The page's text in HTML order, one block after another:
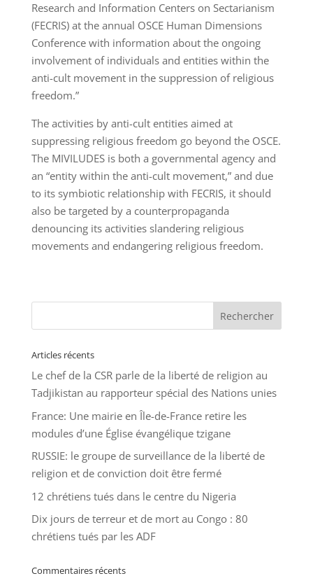
Research and Information Centers on Sectarianism
(FECRIS) at the annual OSCE Human Dimensions
Conference with information about the ongoing
involvement of individuals and entities within the
anti-cult movement in the suppression of religious
freedom.”
The activities by anti-cult entities aimed at
suppressing religious freedom go beyond the OSCE.
The MIVILUDES is both a governmental agency and
an “entity within the anti-cult movement,” and due
to its symbiotic relationship with FECRIS, it should
also be targeted by a counterpropaganda
denouncing its activities slandering religious
movements and endangering religious freedom.
Articles récents
Le chef de la CSR parle de la liberté de religion au
Tadjikistan au rapporteur spécial des Nations unies
France: Une mairie en Île-de-France retire les
modules d’une Église évangélique tzigane
RUSSIE: le groupe de surveillance de la liberté de
religion et de conviction doit être fermé
12 chrétiens tués dans le centre du Nigeria
Dix jours de terreur et de mort au Congo : 80
chrétiens tués par les ADF
Commentaires récents